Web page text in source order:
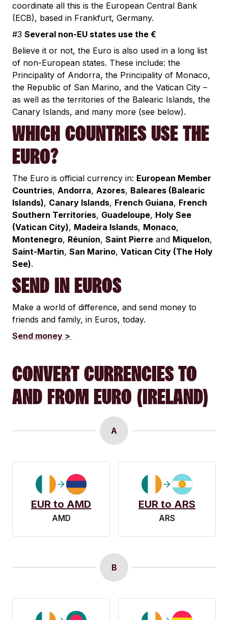
coordinate all this is the European Central Bank
(ECB), based in Frankfurt, Germany.
#3 Several non-EU states use the €
Believe it or not, the Euro is also used in a long list
of non-European states. These include: the
Principality of Andorra, the Principality of Monaco,
the Republic of San Marino, and the Vatican City –
as well as the territories of the Balearic Islands, the
Canary Islands, and many more (see below).
WHICH COUNTRIES USE THE
EURO?
The Euro is official currency in: European Member
Countries, Andorra, Azores, Baleares (Balearic
Islands), Canary Islands, French Guiana, French
Southern Territories, Guadeloupe, Holy See
(Vatican City), Madeira Islands, Monaco,
Montenegro, Réunion, Saint Pierre and Miquelon,
Saint-Martin, San Marino, Vatican City (The Holy
See).
SEND IN EUROS
Make a world of difference, and send money to
friends and family, in Euros, today.
Send money >
CONVERT CURRENCIES TO
AND FROM EURO (IRELAND)
A
EUR to AMD
AMD
EUR to ARS
ARS
B